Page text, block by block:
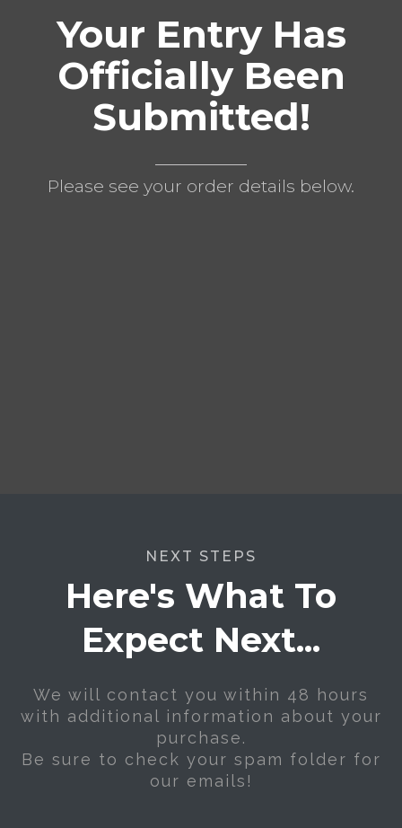
Your Entry Has
Officially Been
Submitted!
Please see your order details below.
NEXT STEPS
Here's What To
Expect Next...
We will contact you within 48 hours
with additional information about your
purchase.
Be sure to check your spam folder for
our emails!